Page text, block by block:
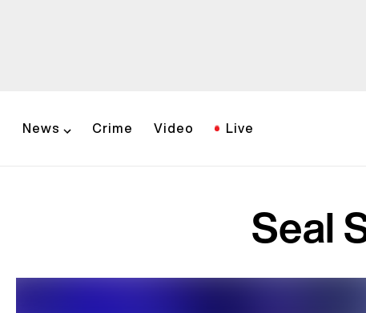
News Crime Video Live
Seal